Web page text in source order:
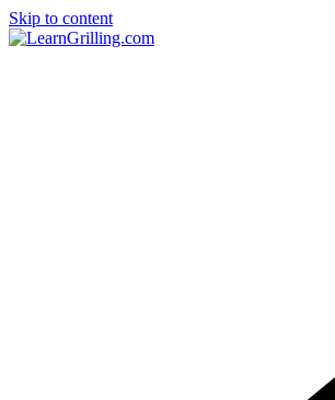
Skip to content